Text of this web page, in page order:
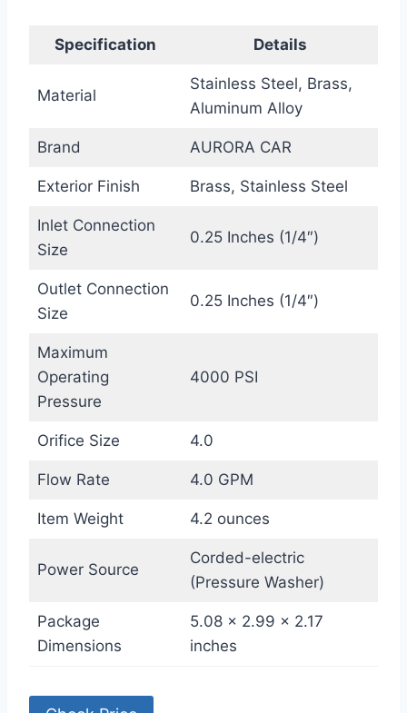
Specification Details
Material
Stainless Steel, Brass,
Aluminum Alloy
Brand AURORA CAR
Exterior Finish Brass, Stainless Steel
Inlet Connection
Size
0.25 Inches (1/4″)
Outlet Connection
Size
0.25 Inches (1/4″)
Maximum
Operating
Pressure
4000 PSI
Orifice Size 4.0
Flow Rate 4.0 GPM
Item Weight 4.2 ounces
Power Source
Corded-electric
(Pressure Washer)
Package
Dimensions
5.08 x 2.99 x 2.17
inches